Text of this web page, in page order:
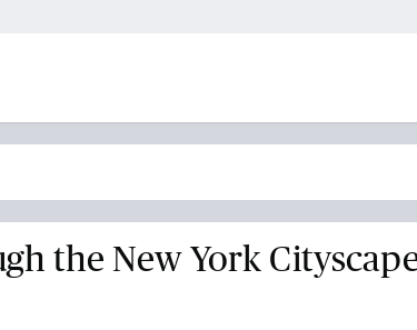
the New York